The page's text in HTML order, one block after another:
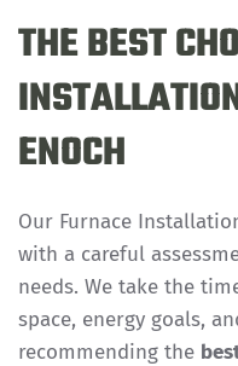
THE BEST
ENOCH
Our Furnace
with a careful
needs. We take the
space, energy goals,
recommending the